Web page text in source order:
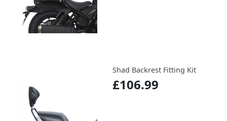
Shad Backrest Fitting Kit
£106.99